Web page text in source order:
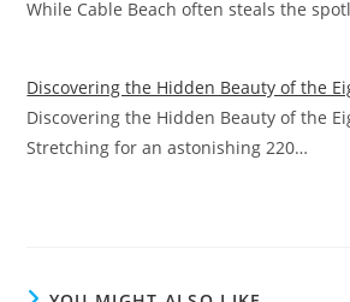
While Cable Beach often steals the
Discovering the Hidden Beauty of the
Discovering the Hidden Beauty of the
Stretching for an astonishing 220…